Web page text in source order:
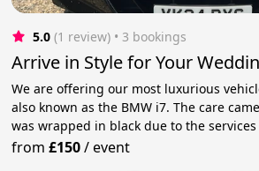
5.0 (1 review) • 3 bookings
Arrive in Style for Your
We are offering our most luxurious
also known as the BMW i7. The care
was wrapped in black due to the
from£150/event